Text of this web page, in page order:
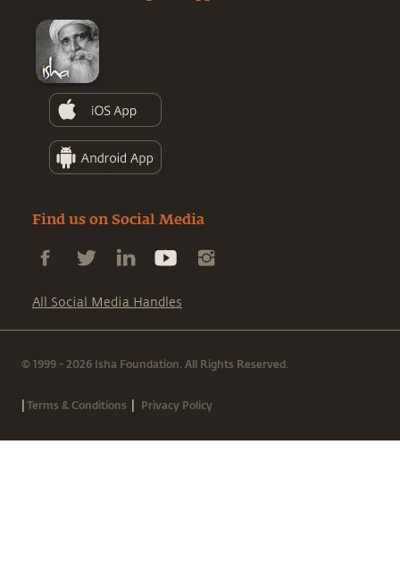
Find us on Social Media
All Social Media Handles
© 1999 - 2026 Isha Foundation. All Rights Reserved.
|Terms & Conditions | Privacy Policy